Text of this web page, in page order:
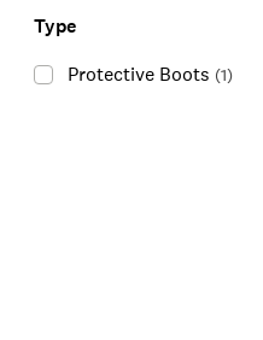
Type
Protective Boots (1)